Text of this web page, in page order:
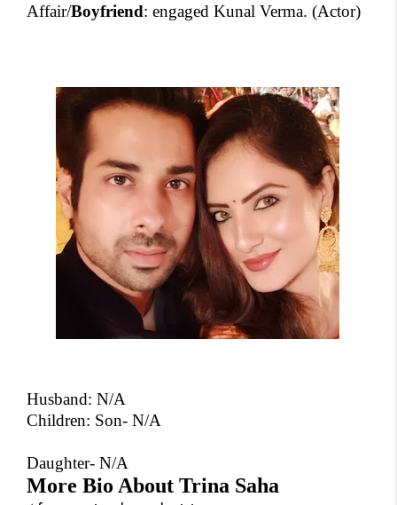
Affair/Boyfriend: engaged Kunal Verma. (Actor)
Husband: N/A
Children: Son- N/A
Daughter- N/A
More Bio About Trina Saha